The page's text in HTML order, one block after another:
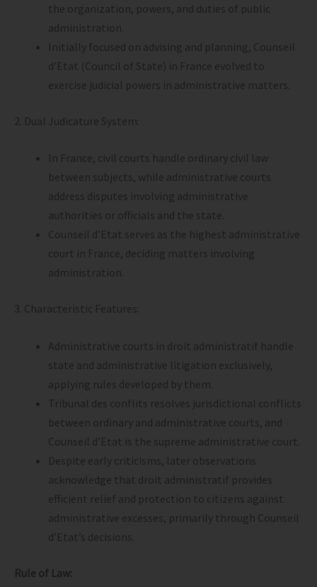
the organization, powers, and duties of public
administration.
Initially focused on advising and planning, Counseil
d’Etat (Council of State) in France evolved to
exercise judicial powers in administrative matters.
2. Dual Judicature System:
In France, civil courts handle ordinary civil law
between subjects, while administrative courts
address disputes involving administrative
authorities or officials and the state.
Counseil d’Etat serves as the highest administrative
court in France, deciding matters involving
administration.
3. Characteristic Features:
Administrative courts in droit administratif handle
state and administrative litigation exclusively,
applying rules developed by them.
Tribunal des conflits resolves jurisdictional conflicts
between ordinary and administrative courts, and
Counseil d’Etat is the supreme administrative court.
Despite early criticisms, later observations
acknowledge that droit administratif provides
efficient relief and protection to citizens against
administrative excesses, primarily through Counseil
d’Etat’s decisions.
Rule of Law: